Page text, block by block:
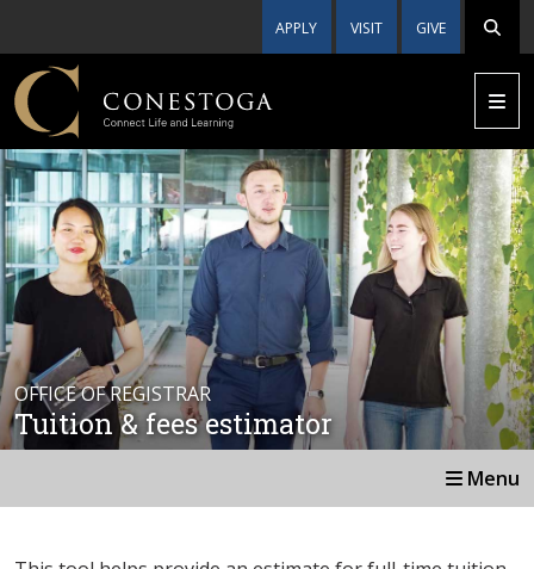
APPLY VISIT GIVE
OFFICE OF REGISTRAR
Tuition & fees estimator
Menu